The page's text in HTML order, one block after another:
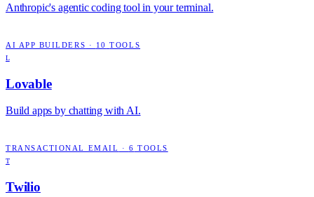
Anthropic's agentic coding tool in your terminal.
AI APP BUILDERS · 10 TOOLS
L
Lovable
Build apps by chatting with AI.
TRANSACTIONAL EMAIL · 6 TOOLS
T
Twilio